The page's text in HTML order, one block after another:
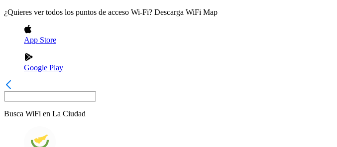
¿Quieres ver todos los puntos de acceso Wi-Fi? Descarga WiFi Map
App Store
Google Play
Busca WiFi en La Ciudad